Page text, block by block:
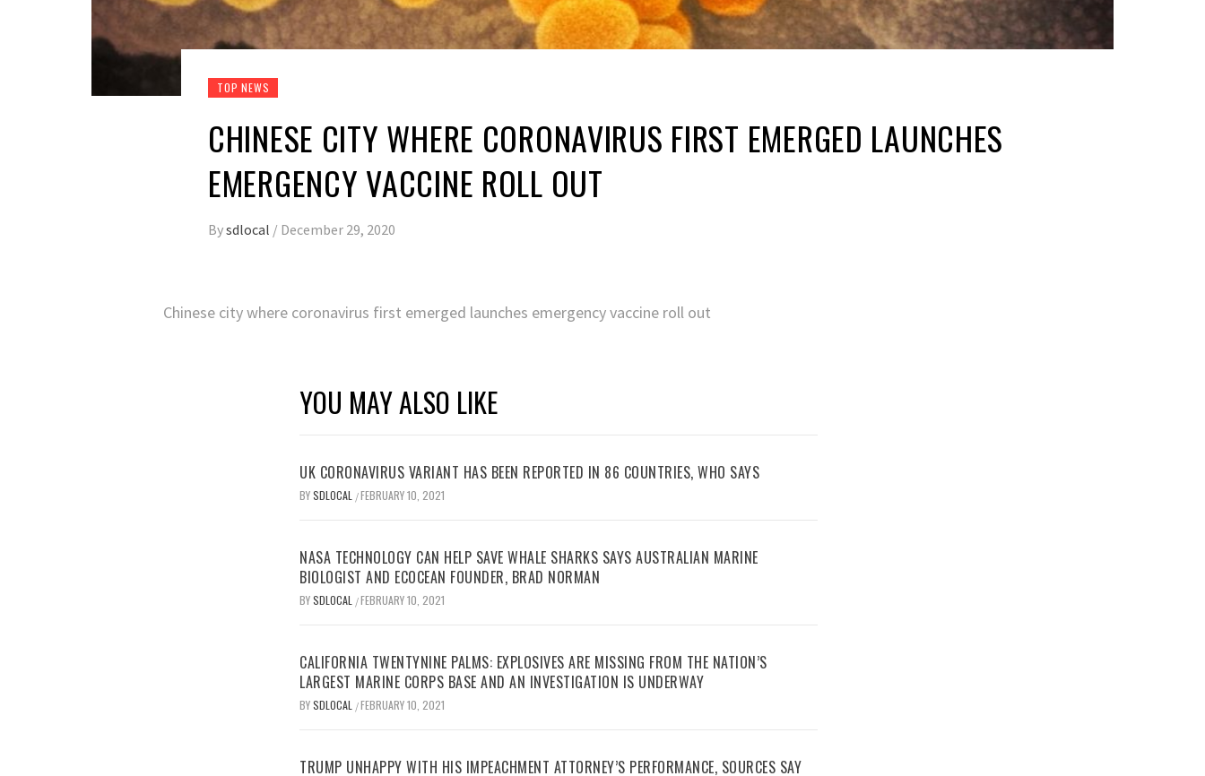
TOP NEWS
CHINESE CITY WHERE CORONAVIRUS FIRST EMERGED LAUNCHES
EMERGENCY VACCINE ROLL OUT
Bysdlocal / December 29, 2020
Chinese city where coronavirus first emerged launches emergency vaccine roll out
YOU MAY ALSO LIKE
UK CORONAVIRUS VARIANT HAS BEEN REPORTED IN 86 COUNTRIES, WHO SAYS
BYSDLOCAL /FEBRUARY 10, 2021
NASA TECHNOLOGY CAN HELP SAVE WHALE SHARKS SAYS AUSTRALIAN MARINE
BIOLOGIST AND ECOCEAN FOUNDER, BRAD NORMAN
BYSDLOCAL /FEBRUARY 10, 2021
CALIFORNIA TWENTYNINE PALMS: EXPLOSIVES ARE MISSING FROM THE NATION’S
LARGEST MARINE CORPS BASE AND AN INVESTIGATION IS UNDERWAY
BYSDLOCAL /FEBRUARY 10, 2021
TRUMP UNHAPPY WITH HIS IMPEACHMENT ATTORNEY’S PERFORMANCE, SOURCES SAY